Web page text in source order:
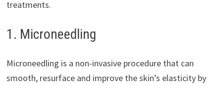
treatments.
1. Microneedling
Microneedling is a non-invasive procedure that can
smooth, resurface and improve the skin’s elasticity by